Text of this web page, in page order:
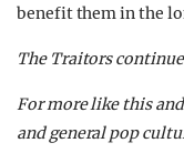
benefit them in the
The Traitors
For more like this
and general pop